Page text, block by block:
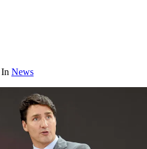
In News